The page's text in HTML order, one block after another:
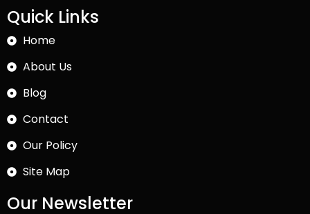
Quick Links
Home
About Us
Blog
Contact
Our Policy
Site Map
Our Newsletter